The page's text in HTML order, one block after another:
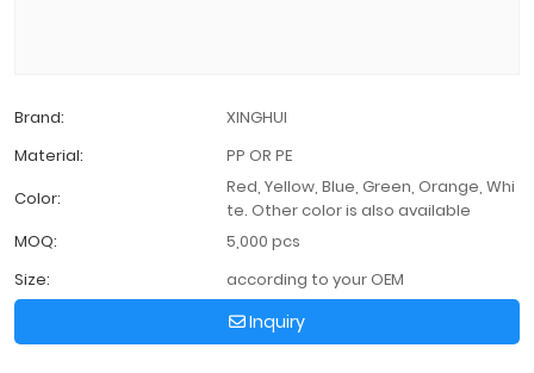
Brand:
XINGHUI
Material:
PP OR PE
Color:
Red, Yellow, Blue, Green, Orange, Whi
te. Other color is also available
MOQ:
5,000 pcs
Size:
according to your OEM
Inquiry